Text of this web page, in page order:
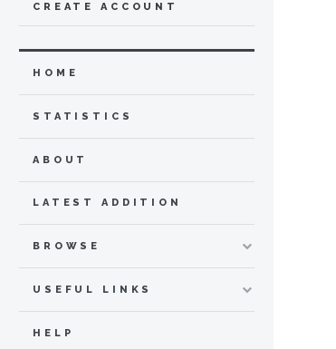
CREATE ACCOUNT
HOME
STATISTICS
ABOUT
LATEST ADDITION
BROWSE
USEFUL LINKS
HELP